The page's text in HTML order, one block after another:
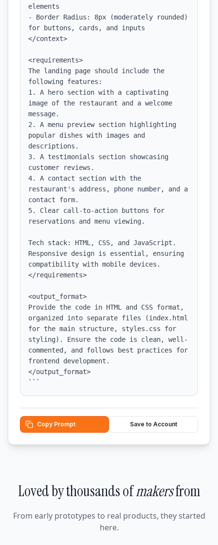
elements
- Border Radius: 8px (moderately rounded)
for buttons, cards, and inputs
</context>
<requirements>
The landing page should include the
following features:
1. A hero section with a captivating
image of the restaurant and a welcome
message.
2. A menu preview section highlighting
popular dishes with images and
descriptions.
3. A testimonials section showcasing
customer reviews.
4. A contact section with the
restaurant's address, phone number, and a
contact form.
5. Clear call-to-action buttons for
reservations and menu viewing.
Tech stack: HTML, CSS, and JavaScript.
Responsive design is essential, ensuring
compatibility with mobile devices.
</requirements>
<output_format>
Provide the code in HTML and CSS format,
organized into separate files (index.html
for the main structure, styles.css for
styling). Ensure the code is clean, well-
commented, and follows best practices for
frontend development.
</output_format>
```
Copy Prompt Save to Account
Loved by thousands ofmakersfrom
From early prototypes to real products, they started
here.